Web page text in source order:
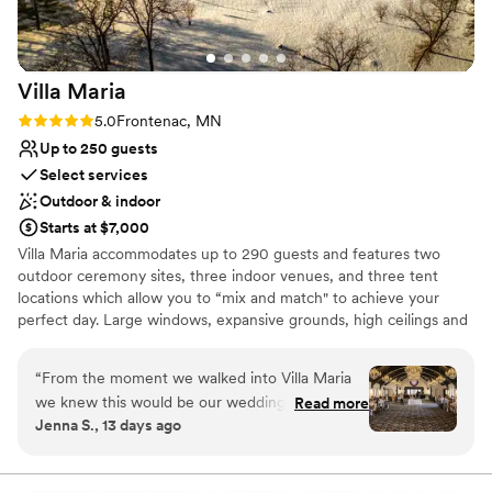
Villa Maria
Rating: 5.0 (1 review)
5.0Frontenac, MN
Up to 250 guests
Select services
Outdoor & indoor
Starts at $7,000
Villa Maria accommodates up to 290 guests and features two
outdoor ceremony sites, three indoor venues, and three tent
locations which allow you to “mix and match" to achieve your
perfect day. Large windows, expansive grounds, high ceilings and
guests to mix, mingle, and celebrate love. You have the flexibility
of choosing your own caterer who will have access to our fully
stocked commercial kitchen. Craft a truly unique day and indulge
your guests with a stunning setting, historic grace, and abundant
“From the moment we walked into Villa Maria
we knew this would be our wedding venue. It
was absolutely beautiful! Everything was just as I
were even better! They were so great to work
Read more
Jenna S., 13 days ago